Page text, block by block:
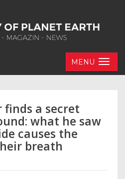
MENU
finds a secret
what he saw
causes the
breath